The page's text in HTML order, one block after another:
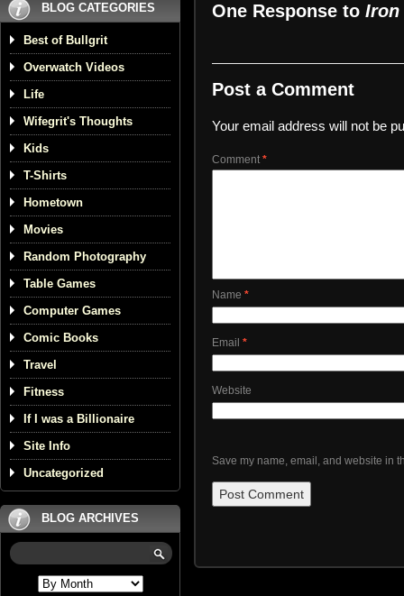
BLOG CATEGORIES
Best of Bullgrit
Overwatch Videos
Life
Wifegrit's Thoughts
Kids
T-Shirts
Hometown
Movies
Random Photography
Table Games
Computer Games
Comic Books
Travel
Fitness
If I was a Billionaire
Site Info
Uncategorized
BLOG ARCHIVES
One Response to Iron
Post a Comment
Your email address will not be
Comment *
Name *
Email *
Website
Save my name, email, and website in